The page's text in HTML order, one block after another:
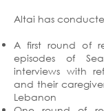
Altai has
A first round of
episodes of
interviews with
and their
Lebanon